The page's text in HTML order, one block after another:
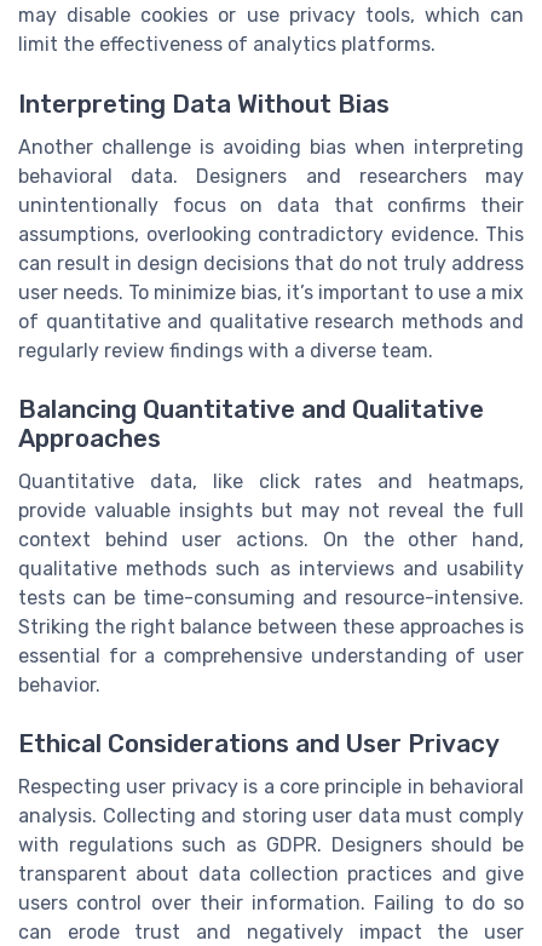
may disable cookies or use privacy tools, which can
limit the effectiveness of analytics platforms.
Interpreting Data Without Bias
Another challenge is avoiding bias when interpreting
behavioral data. Designers and researchers may
unintentionally focus on data that confirms their
assumptions, overlooking contradictory evidence. This
can result in design decisions that do not truly address
user needs. To minimize bias, it’s important to use a mix
of quantitative and qualitative research methods and
regularly review findings with a diverse team.
Balancing Quantitative and Qualitative
Approaches
Quantitative data, like click rates and heatmaps,
provide valuable insights but may not reveal the full
context behind user actions. On the other hand,
qualitative methods such as interviews and usability
tests can be time-consuming and resource-intensive.
Striking the right balance between these approaches is
essential for a comprehensive understanding of user
behavior.
Ethical Considerations and User Privacy
Respecting user privacy is a core principle in behavioral
analysis. Collecting and storing user data must comply
with regulations such as GDPR. Designers should be
transparent about data collection practices and give
users control over their information. Failing to do so
can erode trust and negatively impact the user